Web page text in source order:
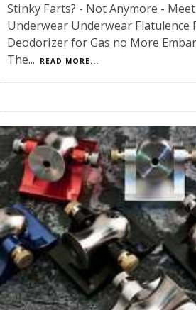
Stinky Farts? - Not Anymore -
Underwear Underwear Flatulence
Deodorizer for Gas no More
The... READ MORE...